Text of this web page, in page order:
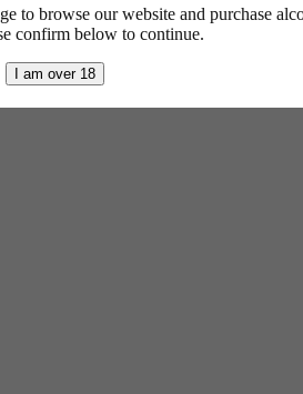
to browse our website and purchase
confirm below to continue.
I am over 18